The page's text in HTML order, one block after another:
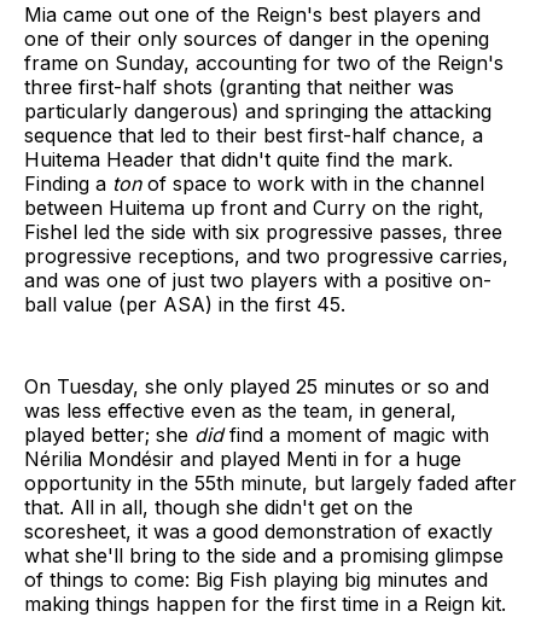
Mia came out one of the Reign's best players and
one of their only sources of danger in the opening
frame on Sunday, accounting for two of the Reign's
three first-half shots (granting that neither was
particularly dangerous) and springing the attacking
sequence that led to their best first-half chance, a
Huitema Header that didn't quite find the mark.
Finding a tonof space to work with in the channel
between Huitema up front and Curry on the right,
Fishel led the side with six progressive passes, three
progressive receptions, and two progressive carries,
and was one of just two players with a positive on-
ball value (per ASA) in the first 45.
On Tuesday, she only played 25 minutes or so and
was less effective even as the team, in general,
played better; she didfind a moment of magic with
Nérilia Mondésir and played Menti in for a huge
opportunity in the 55th minute, but largely faded after
that. All in all, though she didn't get on the
scoresheet, it was a good demonstration of exactly
what she'll bring to the side and a promising glimpse
of things to come: Big Fish playing big minutes and
making things happen for the first time in a Reign kit.